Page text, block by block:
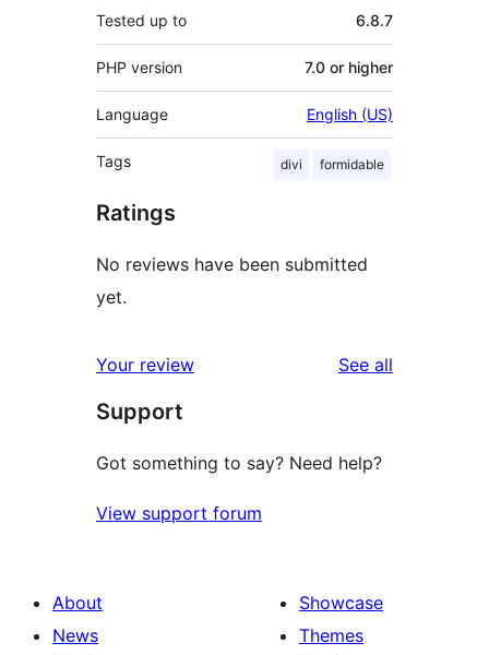
Tested up to 6.8.7
PHP version 7.0 or higher
Language English (US)
Tags divi formidable
Ratings
No reviews have been submitted
yet.
Your review See all
Support
Got something to say? Need help?
View support forum
About
News
Showcase
Themes